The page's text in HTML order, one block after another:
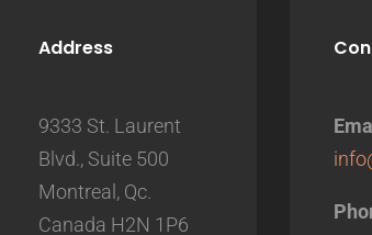
Address
9333 St. Laurent
Blvd., Suite 500
Montreal, Qc.
Canada H2N 1P6